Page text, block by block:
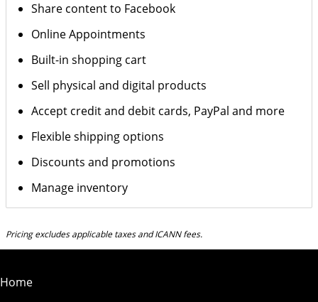
Share content to Facebook
Online Appointments
Built-in shopping cart
Sell physical and digital products
Accept credit and debit cards, PayPal and more
Flexible shipping options
Discounts and promotions
Manage inventory
Pricing excludes applicable taxes and ICANN fees.
Home